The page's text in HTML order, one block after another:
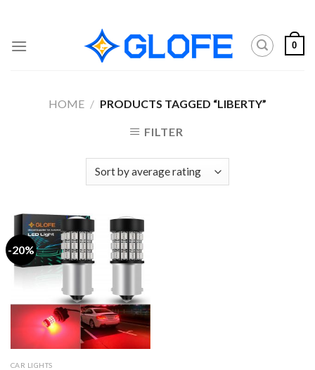
content
0
HOME / PRODUCTS TAGGED “LIBERTY”
FILTER
-20%
CAR LIGHTS